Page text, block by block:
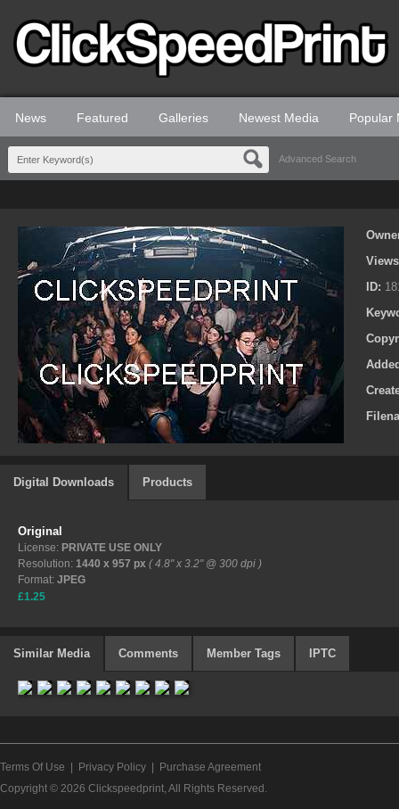
News Featured Galleries Newest Media Popular
Advanced Search
ID:
Digital Downloads Products
Original
License: PRIVATE USE ONLY
Resolution: 1440 x 957 px ( 4.8" x 3.2" @ 300 dpi )
Format: JPEG
£1.25
Similar Media Comments Member Tags IPTC
Terms Of Use Privacy Policy
Purchase Agreement
Copyright © 2026 Clickspeedprint, All Rights Reserved.